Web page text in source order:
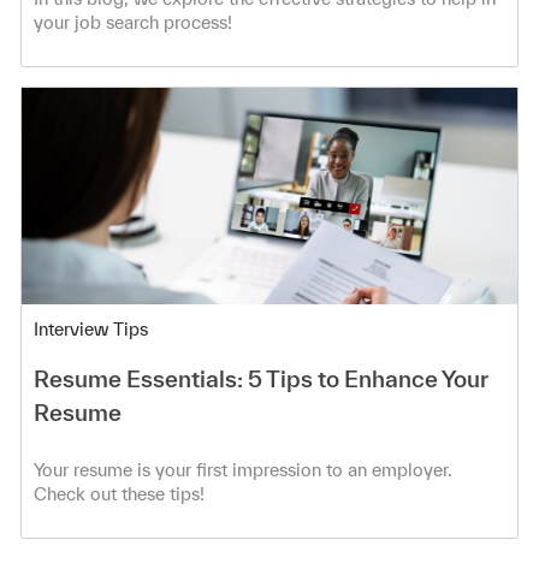
your job search process!
Category
Interview Tips
Resume Essentials: 5 Tips to Enhance Your
Resume
Your resume is your first impression to an employer.
Check out these tips!